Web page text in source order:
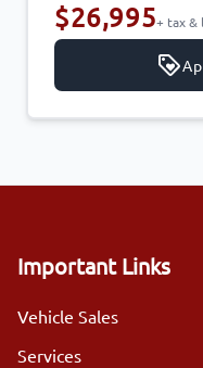
$26,995+ tax &
Important Links
Vehicle Sales
Services